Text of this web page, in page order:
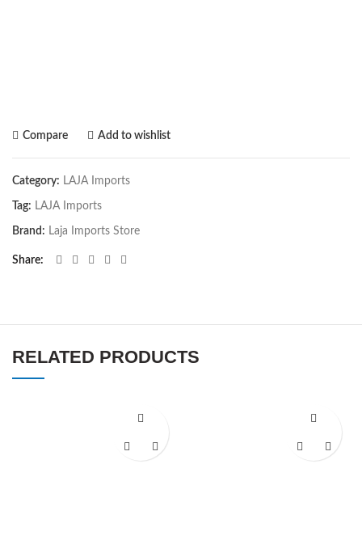
Compare Add to wishlist
Category: LAJA Imports
Tag: LAJA Imports
Brand: Laja Imports Store
Share
RELATED PRODUCTS